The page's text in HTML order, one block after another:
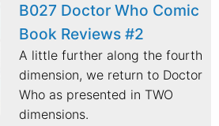
B027 Doctor Who Comic
Book Reviews #2
A little further along the fourth
dimension, we return to Doctor
Who as presented in TWO
dimensions.